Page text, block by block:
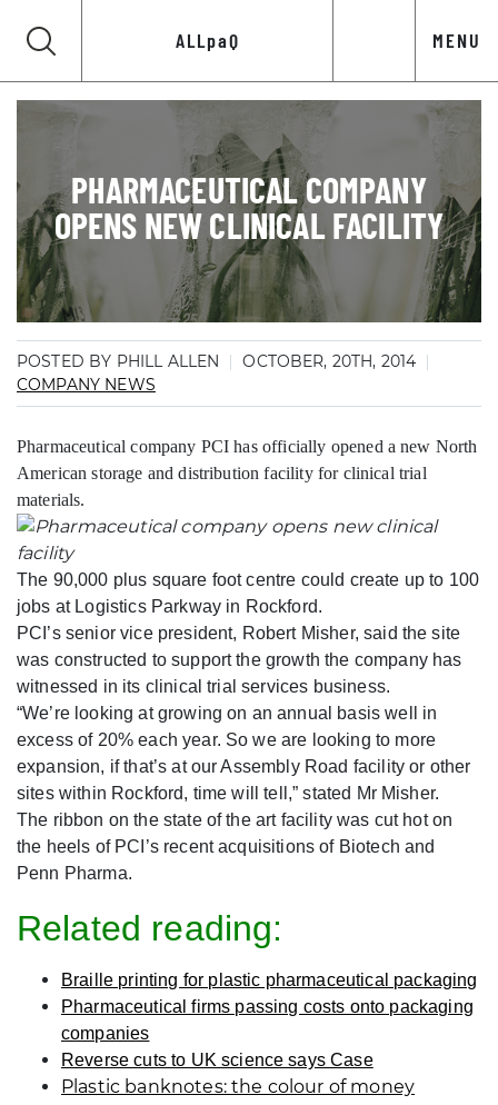
ALLpaQ MENU
PHARMACEUTICAL COMPANY
OPENS NEW CLINICAL FACILITY
POSTED BY PHILL ALLEN
OCTOBER, 20TH, 2014
COMPANY NEWS
Pharmaceutical company PCI has officially opened a new North
American storage and distribution facility for clinical trial
materials.
The 90,000 plus square foot centre could create up to 100
jobs at Logistics Parkway in Rockford.
PCI’s senior vice president, Robert Misher, said the site
was constructed to support the growth the company has
witnessed in its clinical trial services business.
“We’re looking at growing on an annual basis well in
excess of 20% each year. So we are looking to more
expansion, if that’s at our Assembly Road facility or other
sites within Rockford, time will tell,” stated Mr Misher.
The ribbon on the state of the art facility was cut hot on
the heels of PCI’s recent acquisitions of Biotech and
Penn Pharma.
Related reading:
Braille printing for plastic pharmaceutical packaging
Pharmaceutical firms passing costs onto packaging
companies
Reverse cuts to UK science says Case
Plastic banknotes: the colour of money